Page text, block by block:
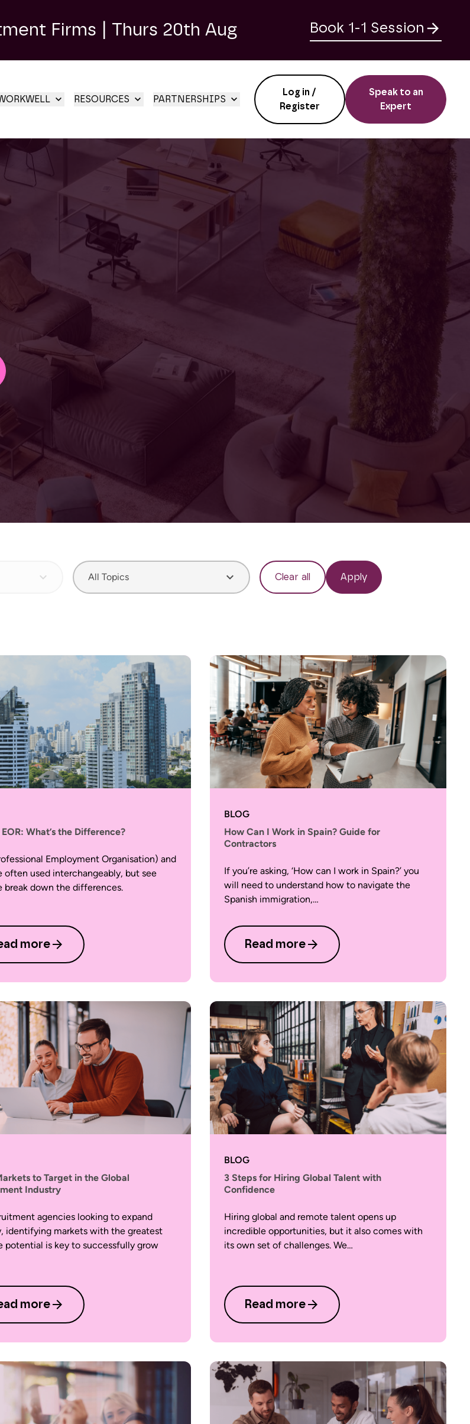
Firms | Thurs 20th Aug Book 1-1 Session
Log in /
Register
Speak to an
Expert
RESOURCES PARTNERSHIPS
All Topics Clear all Apply
EOR: What’s the Difference?
Employment Organisation) and
often used interchangeably, but see
break down the differences.
more
BLOG
How Can I Work in Spain? Guide for
Contractors
If you’re asking, ‘How can I work in Spain?’ you
will need to understand how to navigate the
Spanish immigration,…
Read more
to Target in the Global
Industry
agencies looking to expand
identifying markets with the greatest
potential is key to successfully grow
more
BLOG
3 Steps for Hiring Global Talent with
Confidence
Hiring global and remote talent opens up
incredible opportunities, but it also comes with
its own set of challenges. We…
Read more